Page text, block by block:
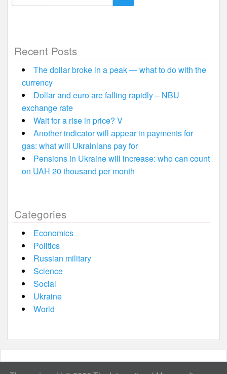
for:
Recent Posts
The dollar broke in a peak — what to do with the
currency
Dollar and euro are falling rapidly – NBU
exchange rate
Wait for a rise in price? V
Another indicator will appear in payments for
gas: what will Ukrainians pay for
Pensions in Ukraine will increase: who can count
on UAH 20 thousand per month
Categories
Economics
Politics
Russian military
Science
Social
Ukraine
World